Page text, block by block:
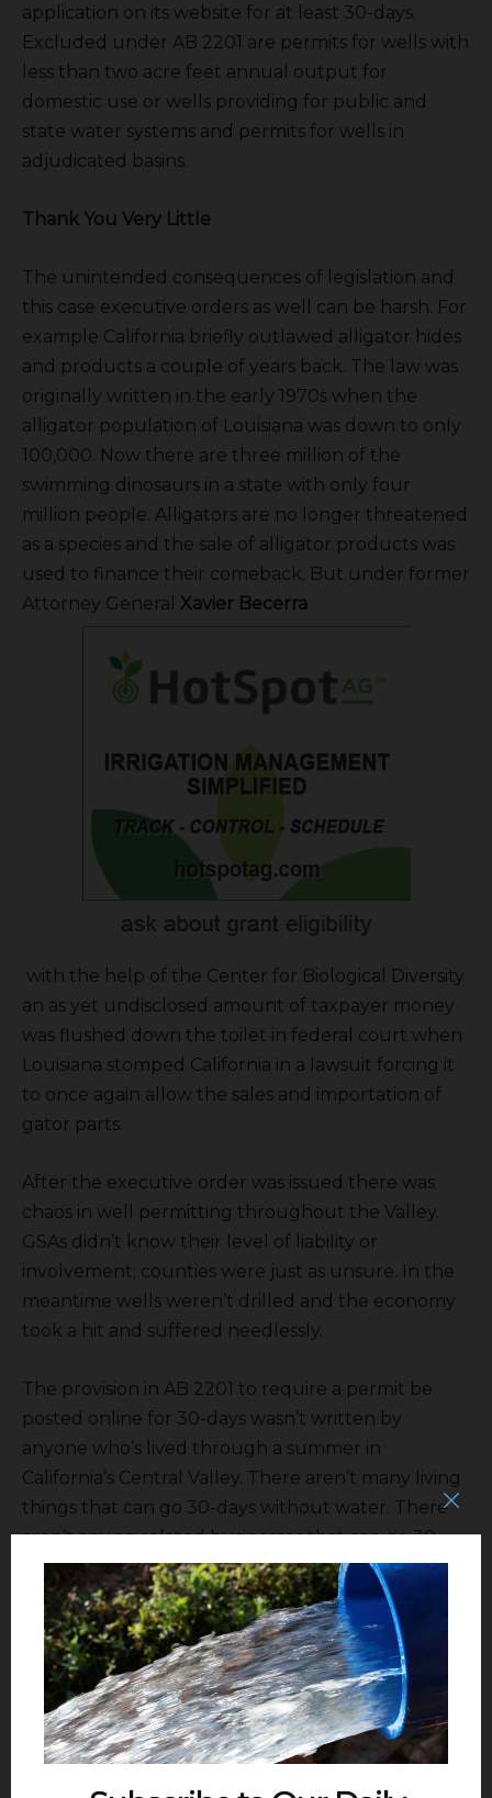
application on its website for at least 30-days.
Excluded under AB 2201 are permits for wells with
less than two acre feet annual output for
domestic use or wells providing for public and
state water systems and permits for wells in
adjudicated basins.
Thank You Very Little
The unintended consequences of legislation and
this case executive orders as well can be harsh. For
example California briefly outlawed alligator hides
and products a couple of years back. The law was
originally written in the early 1970s when the
alligator population of Louisiana was down to only
100,000. Now there are three million of the
swimming dinosaurs in a state with only four
million people. Alligators are no longer threatened
as a species and the sale of alligator products was
used to finance their comeback. But under former
Attorney General Xavier Becerra
with the help of the Center for Biological Diversity
an as yet undisclosed amount of taxpayer money
was flushed down the toilet in federal court when
Louisiana stomped California in a lawsuit forcing it
to once again allow the sales and importation of
gator parts.
After the executive order was issued there was
chaos in well permitting throughout the Valley.
GSAs didn’t know their level of liability or
involvement; counties were just as unsure. In the
meantime wells weren’t drilled and the economy
took a hit and suffered needlessly.
The provision in AB 2201 to require a permit be
posted online for 30-days wasn’t written by
anyone who’s lived through a summer in
California’s Central Valley. There aren’t many living
things that can go 30-days without water. There
aren’t any ag related businesses that can go 30-
days without water and all the business in the
Valley is in someway ag related.